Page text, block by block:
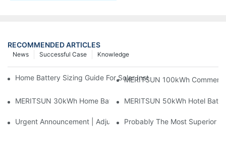
RECOMMENDED ARTICLES
Knowledge
Successful Case
News
Home Battery Sizing Guide For Solar Installers: 10kWh, 20kWh
MERITSUN 100kWh
MERITSUN 30kWh Home Battery Installation Case: Clean,
MERITSUN 50kWh Hotel
Urgent Announcement | Adjustment To Export Tax Policies For
Probably The Most Superior